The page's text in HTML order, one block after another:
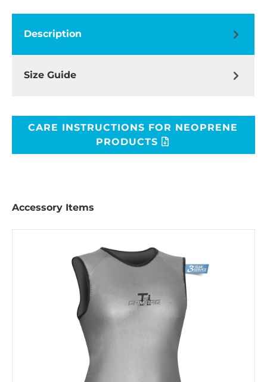
Description
Size Guide
CARE INSTRUCTIONS FOR NEOPRENE
PRODUCTS
Accessory Items